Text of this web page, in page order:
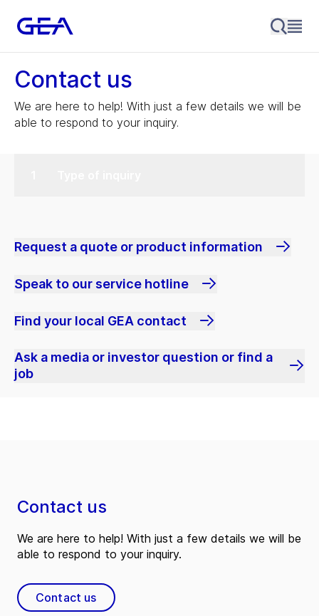
Contact us
We are here to help! With just a few details we will be
able to respond to your inquiry.
Request a quote or product information
Speak to our service hotline
Find your local GEA contact
Ask a media or investor question or find a
job
Contact us
We are here to help! With just a few details we will be
able to respond to your inquiry.
Contact us